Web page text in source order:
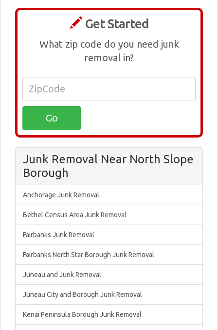
Get Started
What zip code do you need junk
removal in?
Junk Removal Near North Slope
Borough
Anchorage Junk Removal
Bethel Census Area Junk Removal
Fairbanks Junk Removal
Fairbanks North Star Borough Junk Removal
Juneau and Junk Removal
Juneau City and Borough Junk Removal
Kenai Peninsula Borough Junk Removal